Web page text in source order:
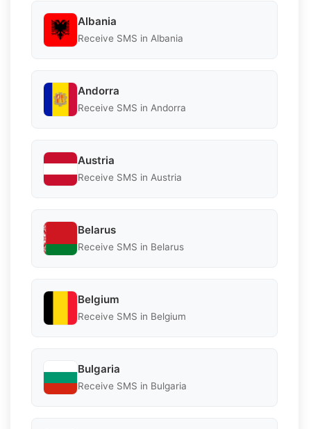
Albania
Receive SMS in Albania
Andorra
Receive SMS in Andorra
Austria
Receive SMS in Austria
Belarus
Receive SMS in Belarus
Belgium
Receive SMS in Belgium
Bulgaria
Receive SMS in Bulgaria